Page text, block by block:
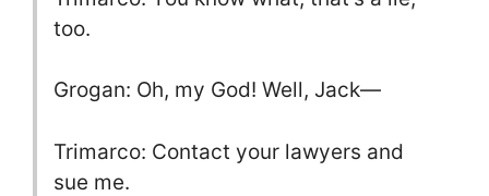
too.
Grogan: Oh, my God! Well, Jack—
Trimarco: Contact your lawyers and
sue me.